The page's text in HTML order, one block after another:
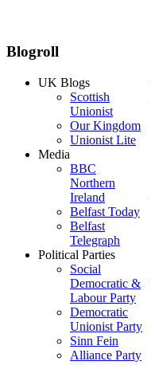
Blogroll
UK Blogs
Scottish
Unionist
Our Kingdom
Unionist Lite
Media
BBC
Northern
Ireland
Belfast Today
Belfast
Telegraph
Political Parties
Social
Democratic &
Labour Party
Democratic
Unionist Party
Sinn Fein
Alliance Party